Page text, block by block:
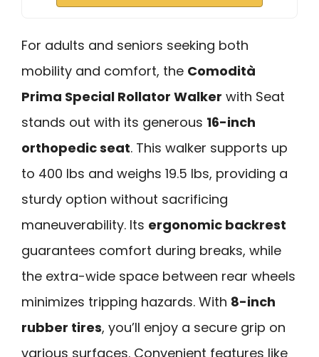
For adults and seniors seeking both
mobility and comfort, the Comodità
Prima Special Rollator Walker with Seat
stands out with its generous 16-inch
orthopedic seat. This walker supports up
to 400 lbs and weighs 19.5 lbs, providing a
sturdy option without sacrificing
maneuverability. Its ergonomic backrest
guarantees comfort during breaks, while
the extra-wide space between rear wheels
minimizes tripping hazards. With 8-inch
rubber tires, you’ll enjoy a secure grip on
various surfaces. Convenient features like